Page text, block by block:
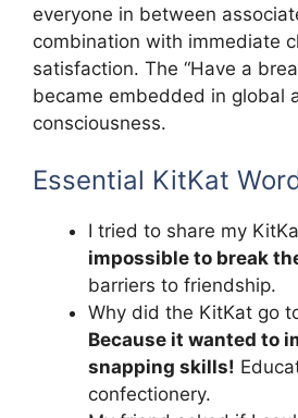
everyone in between
combination with immediate
satisfaction. The “Have a
became embedded in global
consciousness.
Essential KitKat
I tried to share my
impossible to break
barriers to friendship.
Why did the KitKat go
Because it wanted to
snapping skills!
confectionery.